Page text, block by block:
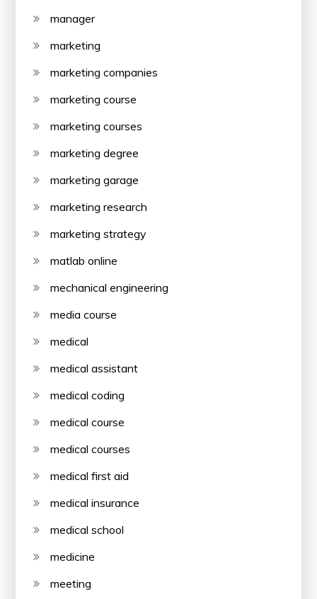
manager
marketing
marketing companies
marketing course
marketing courses
marketing degree
marketing garage
marketing research
marketing strategy
matlab online
mechanical engineering
media course
medical
medical assistant
medical coding
medical course
medical courses
medical first aid
medical insurance
medical school
medicine
meeting